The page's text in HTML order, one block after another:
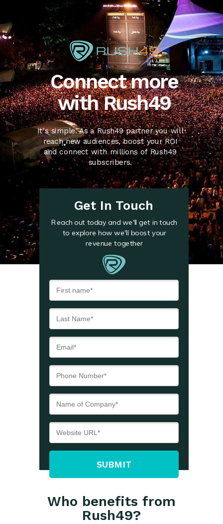
Reach out today and we'll get in touch
to explore how we'll boost your
revenue together
Get In Touch
SUBMIT
Connect more
with Rush49
It's simple. As a Rush49 partner you will
reach new audiences, boost your ROI
and connect with millions of Rush49
subscribers.
Who benefits from
Rush49?